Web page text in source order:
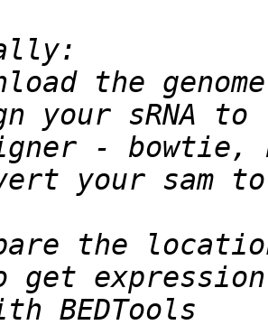
your sRNA to
your sam
the
get